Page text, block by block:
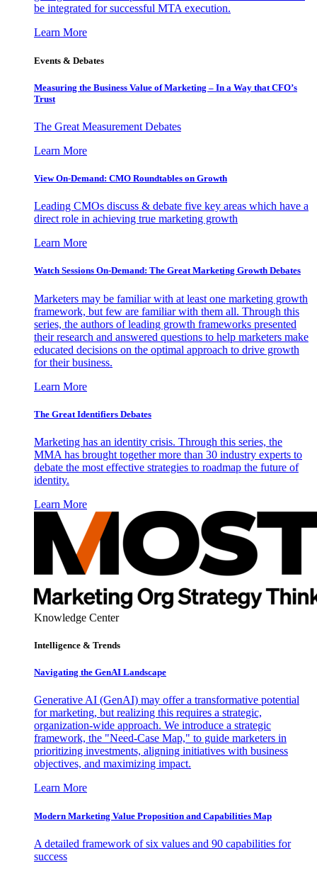
be integrated for successful MTA execution.
Learn More
Events & Debates
Measuring the Business Value of Marketing – In a Way that CFO’s
Trust
The Great Measurement Debates
Learn More
View On-Demand: CMO Roundtables on Growth
Leading CMOs discuss & debate five key areas which have a
direct role in achieving true marketing growth
Learn More
Watch Sessions On-Demand: The Great Marketing Growth Debates
Marketers may be familiar with at least one marketing growth
framework, but few are familiar with them all. Through this
series, the authors of leading growth frameworks presented
their research and answered questions to help marketers make
educated decisions on the optimal approach to drive growth
for their business.
Learn More
The Great Identifiers Debates
Marketing has an identity crisis. Through this series, the
MMA has brought together more than 30 industry experts to
debate the most effective strategies to roadmap the future of
identity.
Learn More
Knowledge Center
Intelligence & Trends
Navigating the GenAI Landscape
Generative AI (GenAI) may offer a transformative potential
for marketing, but realizing this requires a strategic,
organization-wide approach. We introduce a strategic
framework, the "Need-Case Map," to guide marketers in
prioritizing investments, aligning initiatives with business
objectives, and maximizing impact.
Learn More
Modern Marketing Value Proposition and Capabilities Map
A detailed framework of six values and 90 capabilities for
success